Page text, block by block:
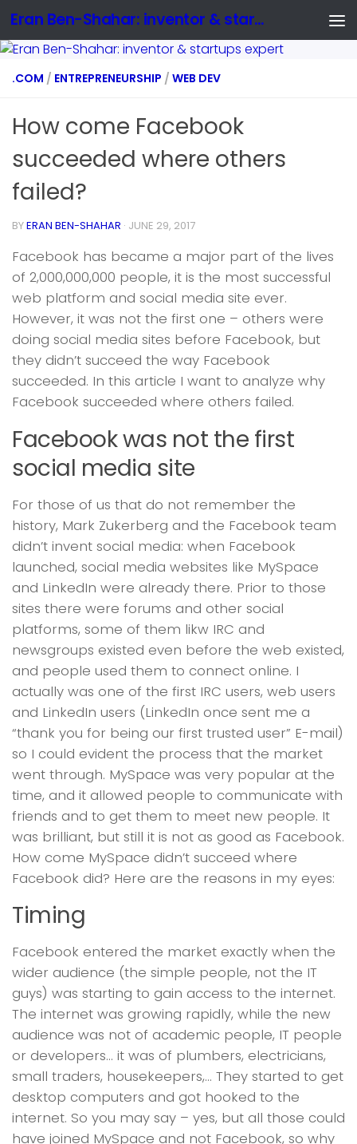
Eran Ben-Shahar: inventor & startups expert
.COM / ENTREPRENEURSHIP / WEB DEV
How come Facebook
succeeded where others
failed?
BYERAN BEN-SHAHAR · JUNE 29, 2017
Facebook has became a major part of the lives
of 2,000,000,000 people, it is the most successful
web platform and social media site ever.
However, it was not the first one – others were
doing social media sites before Facebook, but
they didn’t succeed the way Facebook
succeeded. In this article I want to analyze why
Facebook succeeded where others failed.
Facebook was not the first
social media site
For those of us that do not remember the
history, Mark Zukerberg and the Facebook team
didn’t invent social media: when Facebook
launched, social media websites like MySpace
and LinkedIn were already there. Prior to those
sites there were forums and other social
platforms, some of them likw IRC and
newsgroups existed even before the web existed,
and people used them to connect online. I
actually was one of the first IRC users, web users
and LinkedIn users (LinkedIn once sent me a
“thank you for being our first trusted user” E-mail)
so I could evident the process that the market
went through. MySpace was very popular at the
time, and it allowed people to communicate with
friends and to get them to meet new people. It
was brilliant, but still it is not as good as Facebook.
How come MySpace didn’t succeed where
Facebook did? Here are the reasons in my eyes:
Timing
Facebook entered the market exactly when the
wider audience (the simple people, not the IT
guys) was starting to gain access to the internet.
The internet was growing rapidly, while the new
audience was not of academic people, IT people
or developers… it was of plumbers, electricians,
small traders, housekeepers,… They started to get
desktop computers and got hooked to the
internet. So you may say – yes, but all those could
have joined MySpace and not Facebook, so why